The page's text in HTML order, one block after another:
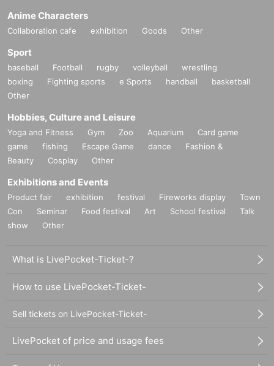
Anime Characters
Collaboration cafe exhibition Goods Other
Sport
baseball Football rugby volleyball
wrestling
boxing
Fighting sports e Sports handball
basketball
Other
Hobbies, Culture and Leisure
Yoga and Fitness Gym Zoo Aquarium
Card game
game
fishing Escape Game dance
Fashion &
Beauty
Cosplay Other
Exhibitions and Events
Product fair exhibition festival Fireworks display
Town
Con
Seminar Food festival Art School festival
Talk
show
Other
What is LivePocket-Ticket-?
How to use LivePocket-Ticket-
Sell tickets on LivePocket-Ticket-
LivePocket of price and usage fees